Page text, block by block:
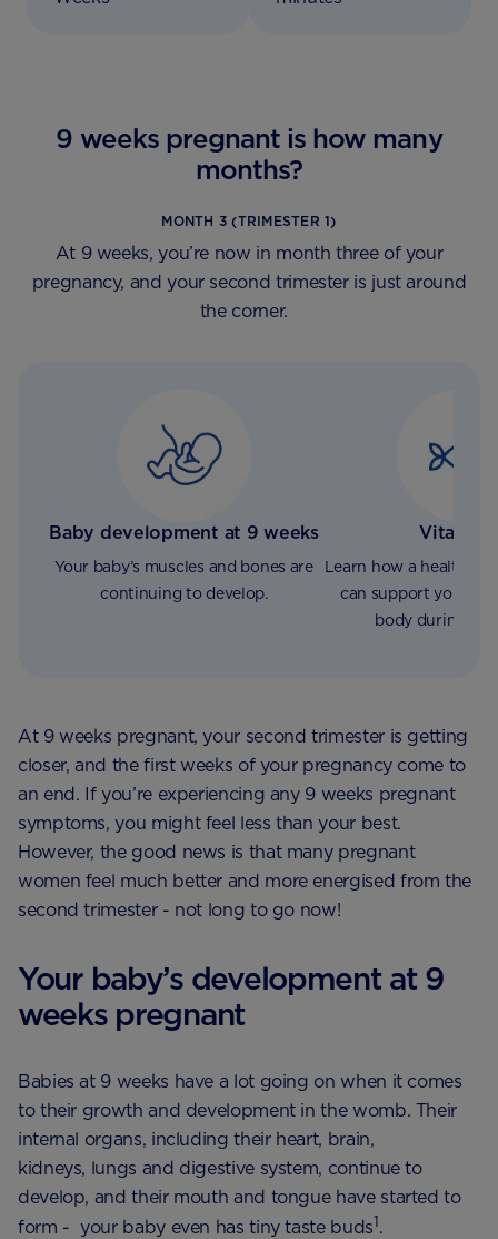
9 weeks pregnant is how many
months?
MONTH 3 (TRIMESTER 1)
At 9 weeks, you’re now in month three of your
pregnancy, and your second trimester is just around
the corner.
Baby development at 9 weeks
Your baby’s muscles and bones are
continuing to develop.
Vitamin
Learn how a healthy
can support your
body during
At 9 weeks pregnant, your second trimester is getting
closer, and the first weeks of your pregnancy come to
an end. If you’re experiencing any 9 weeks pregnant
symptoms, you might feel less than your best.
However, the good news is that many pregnant
women feel much better and more energised from the
second trimester - not long to go now!
Your baby’s development at 9
weeks pregnant
Babies at 9 weeks have a lot going on when it comes
to their growth and development in the womb. Their
internal organs, including their heart, brain,
kidneys, lungs and digestive system, continue to
develop, and their mouth and tongue have started to
form - your baby even has tiny taste buds1.